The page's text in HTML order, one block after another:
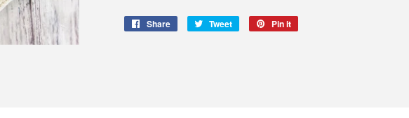
Share
Share
Tweet
Tweet
Pin it